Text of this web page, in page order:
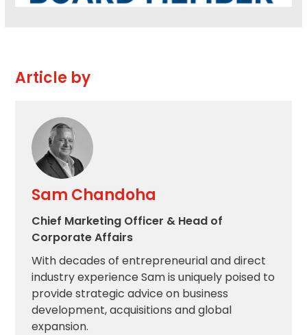
Article by
Sam Chandoha
Chief Marketing Officer & Head of
Corporate Affairs
With decades of entrepreneurial and direct
industry experience Sam is uniquely poised to
provide strategic advice on business
development, acquisitions and global
expansion.